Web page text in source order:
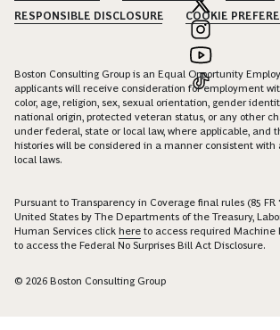
RESPONSIBLE DISCLOSURE
COOKIE
Boston Consulting Group is an Equal Opportunity
applicants will receive consideration for employment
color, age, religion, sex, sexual orientation, gender
national origin, protected veteran status, or any other
under federal, state or local law, where applicable, and
histories will be considered in a manner consistent with
local laws.
Pursuant to Transparency in Coverage final rules (85
United States by The Departments of the Treasury,
Human Services click here to access required Machine
to access the Federal No Surprises Bill Act Disclosure.
© 2026 Boston Consulting Group